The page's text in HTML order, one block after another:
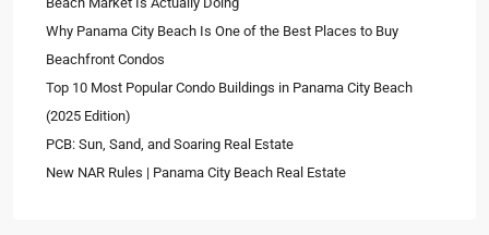
Why Panama City Beach Is One of the Best Places to Buy
Beachfront Condos
Top 10 Most Popular Condo Buildings in Panama City Beach
(2025 Edition)
PCB: Sun, Sand, and Soaring Real Estate
New NAR Rules | Panama City Beach Real Estate